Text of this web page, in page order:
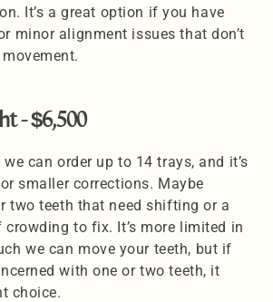
It’s a great option if you have
minor alignment issues that don’t
- $6,500
can order up to 14 trays, and it’s
smaller corrections. Maybe
two teeth that need shifting or a
to fix. It’s more limited in
we can move your teeth, but if
with one or two teeth, it
choice.